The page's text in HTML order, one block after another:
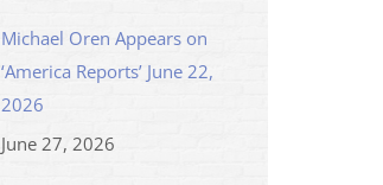
Michael Oren Appears on
‘America Reports’ June 22,
2026
June 27, 2026